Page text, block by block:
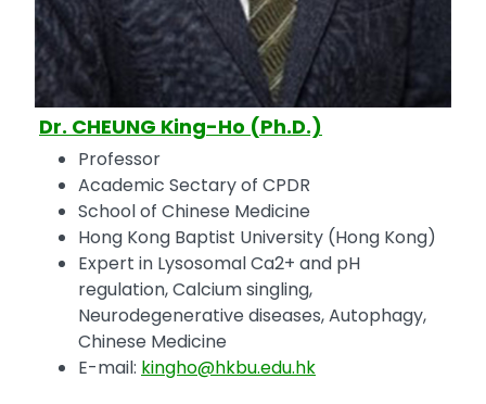
Dr. CHEUNG King-Ho (Ph.D.)
Professor
Academic Sectary of CPDR
School of Chinese Medicine
Hong Kong Baptist University (Hong Kong)
Expert in Lysosomal Ca2+ and pH
regulation, Calcium singling,
Neurodegenerative diseases, Autophagy,
Chinese Medicine
E-mail: kingho@hkbu.edu.hk